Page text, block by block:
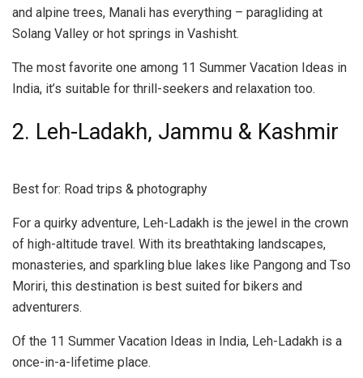
and alpine trees, Manali has everything – paragliding at
Solang Valley or hot springs in Vashisht.
The most favorite one among 11 Summer Vacation Ideas in
India, it’s suitable for thrill-seekers and relaxation too.
2. Leh-Ladakh, Jammu & Kashmir
Best for: Road trips & photography
For a quirky adventure, Leh-Ladakh is the jewel in the crown
of high-altitude travel. With its breathtaking landscapes,
monasteries, and sparkling blue lakes like Pangong and Tso
Moriri, this destination is best suited for bikers and
adventurers.
Of the 11 Summer Vacation Ideas in India, Leh-Ladakh is a
once-in-a-lifetime place.